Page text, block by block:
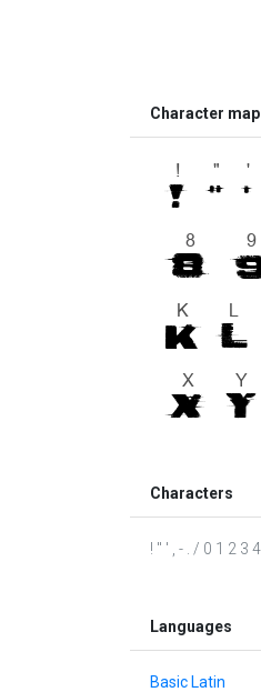
Character map
Characters
! " ' , - . / 0 1 2 3
Languages
Basic Latin